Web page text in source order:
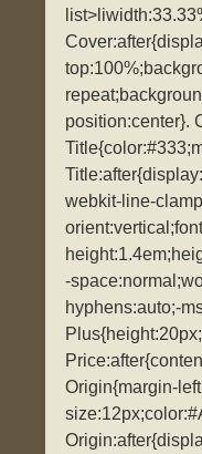
position:center}.
webkit-line-
-
hyphens:auto;-
Origin{margin-